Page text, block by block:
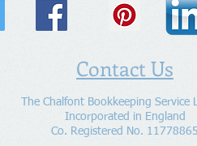
Contact Us
The Chalfont Bookkeeping Service
Incorporated in England
Co. Registered No. 11778865